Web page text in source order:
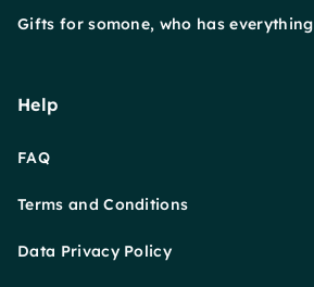
Gifts for somone, who has everything
Help
FAQ
Terms and Conditions
Data Privacy Policy